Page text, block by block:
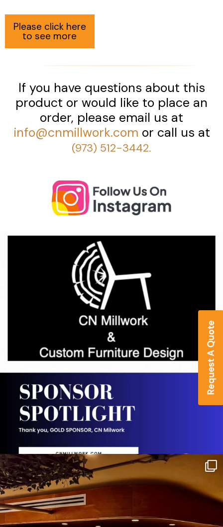
Please click here
to see more
If you have questions about this
product or would like to place an
order, please email us at
info@cnmillwork.com or call us at
(973) 512-3442.